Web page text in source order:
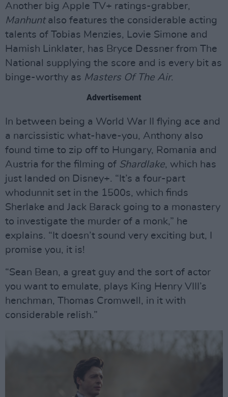
Another big Apple TV+ ratings-grabber,
Manhuntalso features the considerable acting
talents of Tobias Menzies, Lovie Simone and
Hamish Linklater, has Bryce Dessner from The
National supplying the score and is every bit as
binge-worthy as Masters Of The Air.
Advertisement
In between being a World War II flying ace and
a narcissistic what-have-you, Anthony also
found time to zip off to Hungary, Romania and
Austria for the filming of Shardlake, which has
just landed on Disney+. “It’s a four-part
whodunnit set in the 1500s, which finds
Sherlake and Jack Barack going to a monastery
to investigate the murder of a monk,” he
explains. “It doesn’t sound very exciting but, I
promise you, it is!
“Sean Bean, a great guy and the sort of actor
you want to emulate, plays King Henry VIII’s
henchman, Thomas Cromwell, in it with
considerable relish.”